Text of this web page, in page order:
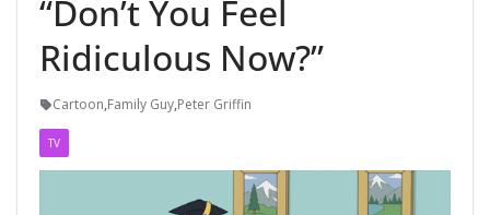
“Don’t You Feel
Ridiculous Now?”
Cartoon,Family Guy,Peter Griffin
TV